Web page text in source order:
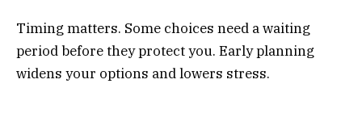
Timing matters. Some choices need a waiting
period before they protect you. Early planning
widens your options and lowers stress.